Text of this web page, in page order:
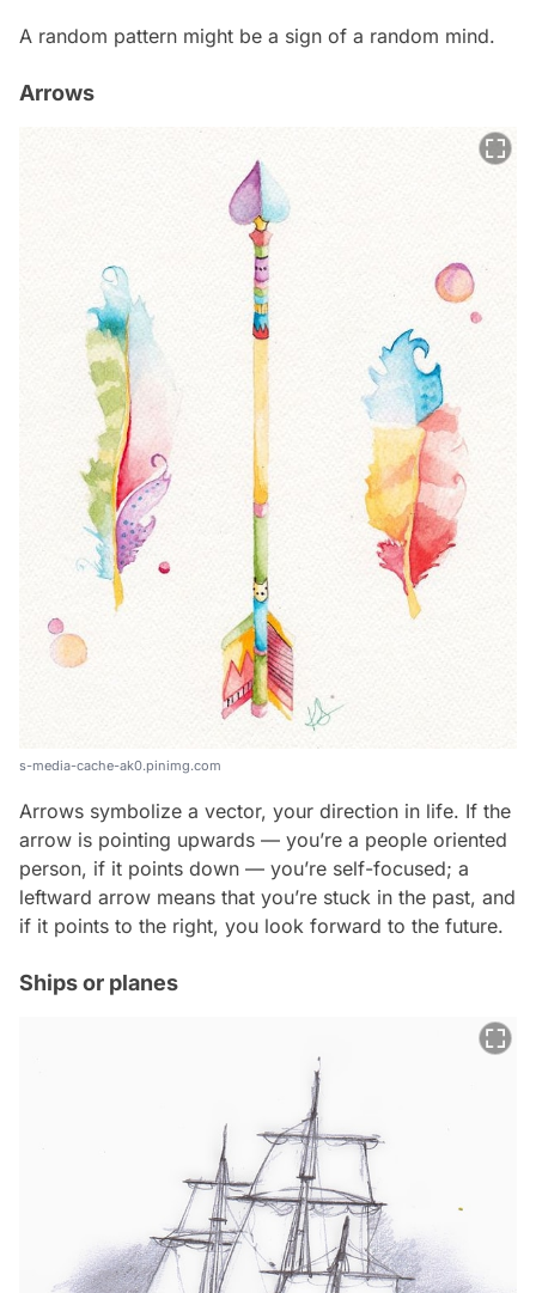
A random pattern might be a sign of a random mind.
Arrows
s-media-cache-ak0.pinimg.com
Arrows symbolize a vector, your direction in life. If the
arrow is pointing upwards — you’re a people oriented
person, if it points down — you’re self-focused; a
leftward arrow means that you’re stuck in the past, and
if it points to the right, you look forward to the future.
Ships or planes